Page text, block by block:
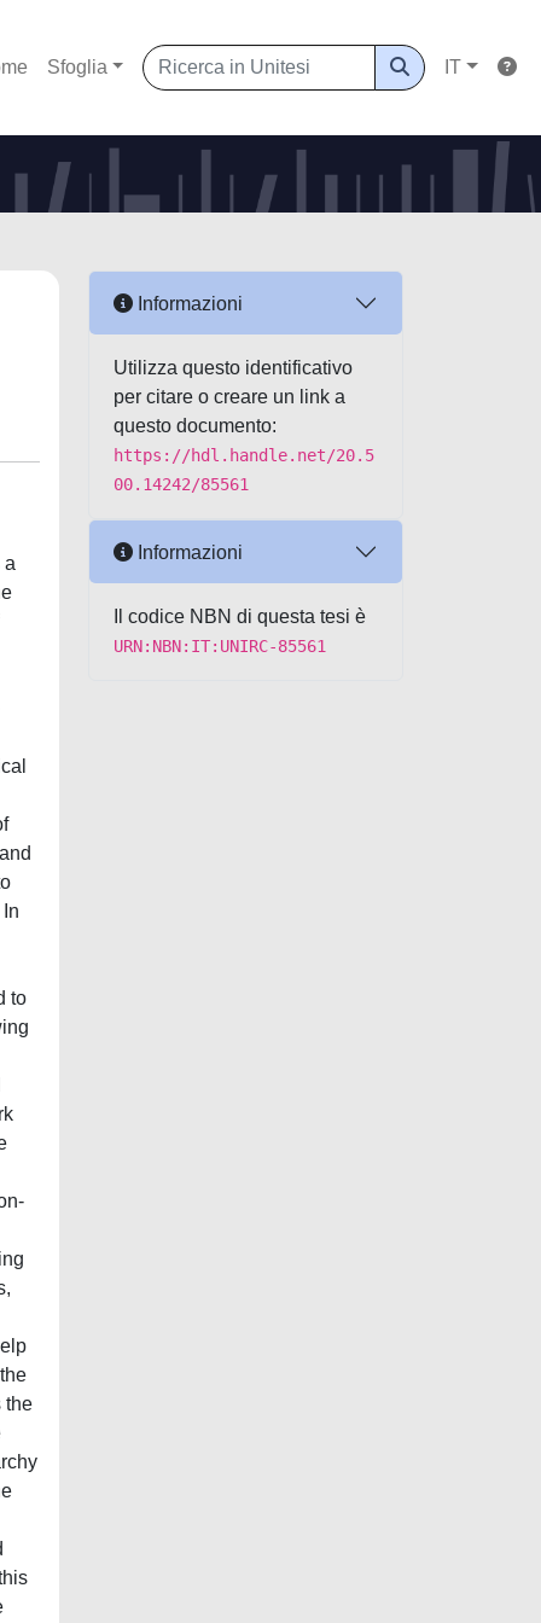
Sfoglia IT
a
to
the
Informazioni
Utilizza questo identificativo
per citare o creare un link a
questo documento:
https://hdl.handle.net/20.5
00.14242/85561
Informazioni
Il codice NBN di questa tesi è
URN:NBN:IT:UNIRC-85561